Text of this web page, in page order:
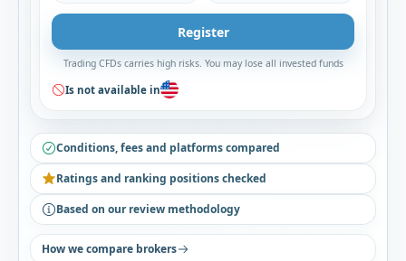
Register
Trading CFDs carries high risks. You may lose all invested funds
Is not available in
Conditions, fees and platforms compared
Ratings and ranking positions checked
Based on our review methodology
How we compare brokers